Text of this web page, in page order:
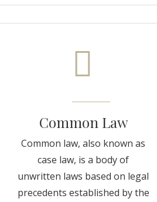
Common Law
Common law, also known as
case law, is a body of
unwritten laws based on legal
precedents established by the